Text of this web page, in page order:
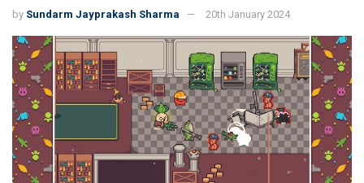
by Sundarm Jayprakash Sharma 20th January 2024